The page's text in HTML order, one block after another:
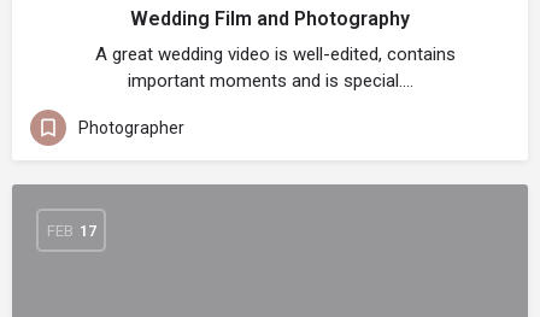
Wedding Film and Photography
A great wedding video is well-edited, contains
important moments and is special.…
Photographer
FEB 17